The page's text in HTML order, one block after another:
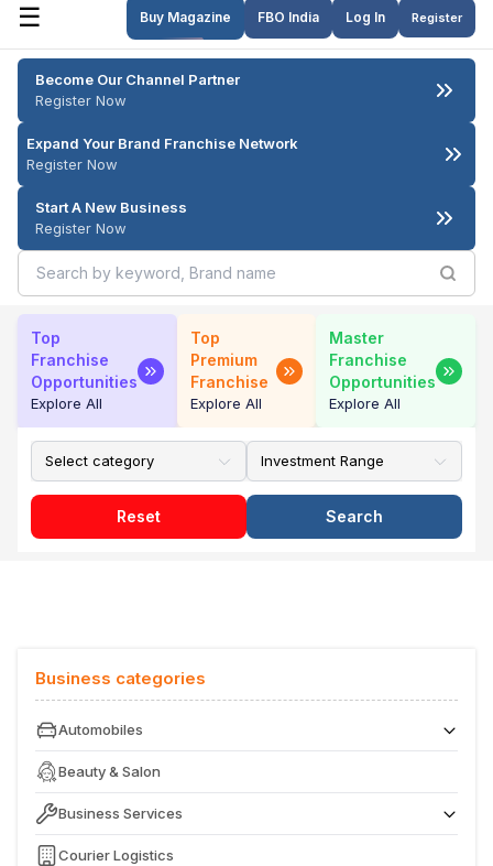
☰ Buy Magazine FBO India Log In Register
Become Our Channel Partner
Register Now
Expand Your Brand Franchise Network
Register Now
Start A New Business
Register Now
Top
Franchise
Opportunities
Explore All
Top
Premium
Franchise
Explore All
Master
Franchise
Opportunities
Explore All
Reset Search
Business categories
Automobiles
Batteries & EV Charging Station
Beauty & Salon
Business Services
Entertainment Services
Courier Logistics